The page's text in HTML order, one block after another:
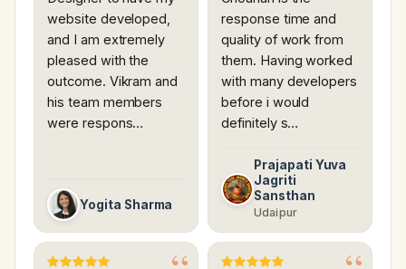
website developed,
and I am extremely
pleased with the
outcome. Vikram and
his team members
were respons…
Yogita Sharma
response time and
quality of work from
them. Having worked
with many developers
before i would
definitely s…
Prajapati Yuva
Jagriti
Sansthan
Udaipur